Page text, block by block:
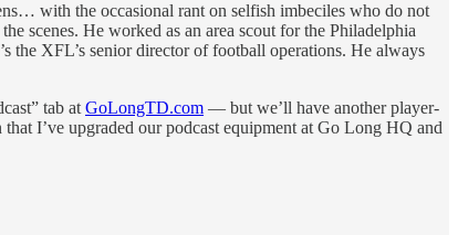
with the occasional rant on selfish imbeciles who do not
scenes. He worked as an area scout for the Philadelphia
the XFL’s senior director of football operations. He always
tab at GoLongTD.com — but we’ll have another player-
I’ve upgraded our podcast equipment at Go Long HQ and